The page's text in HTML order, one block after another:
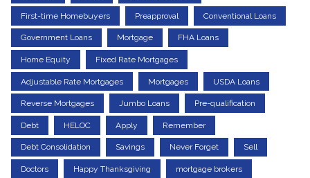
First-time Homebuyers Preapproval Conventional Loans
Government Loans Mortgage FHA Loans
Home Equity Fixed Rate Mortgages
Adjustable Rate Mortgages Mortgages USDA Loans
Reverse Mortgages Jumbo Loans Pre-qualification
Debt HELOC Apply Remember
Debt Consolidation Savings Never Forget Sell
Doctors Happy Thanksgiving mortgage brokers